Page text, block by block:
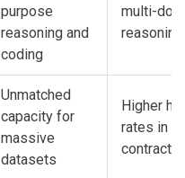
purpose
reasoning and
coding
multi-
Unmatched
capacity for
massive
datasets
Higher
rates in